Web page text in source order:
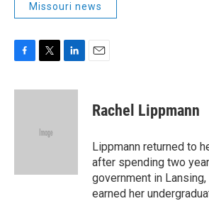
Missouri news
c
i
e
n
Rachel Lippmann
Lippmann returned to
after spending two
government in Lansing,
earned her